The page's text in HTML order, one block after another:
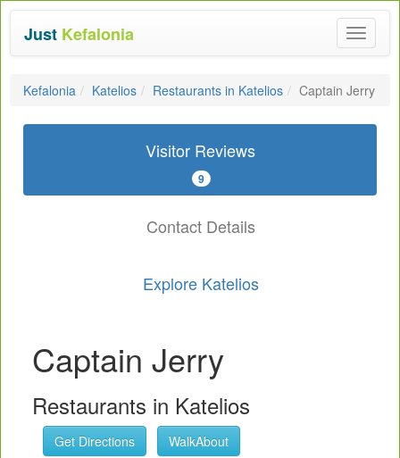
Toggle
Just Kefalonia
Kefalonia Katelios Restaurants in Katelios Captain Jerry
Visitor Reviews
9
Contact Details
Explore Katelios
Captain Jerry
Restaurants in Katelios
Get Directions WalkAbout